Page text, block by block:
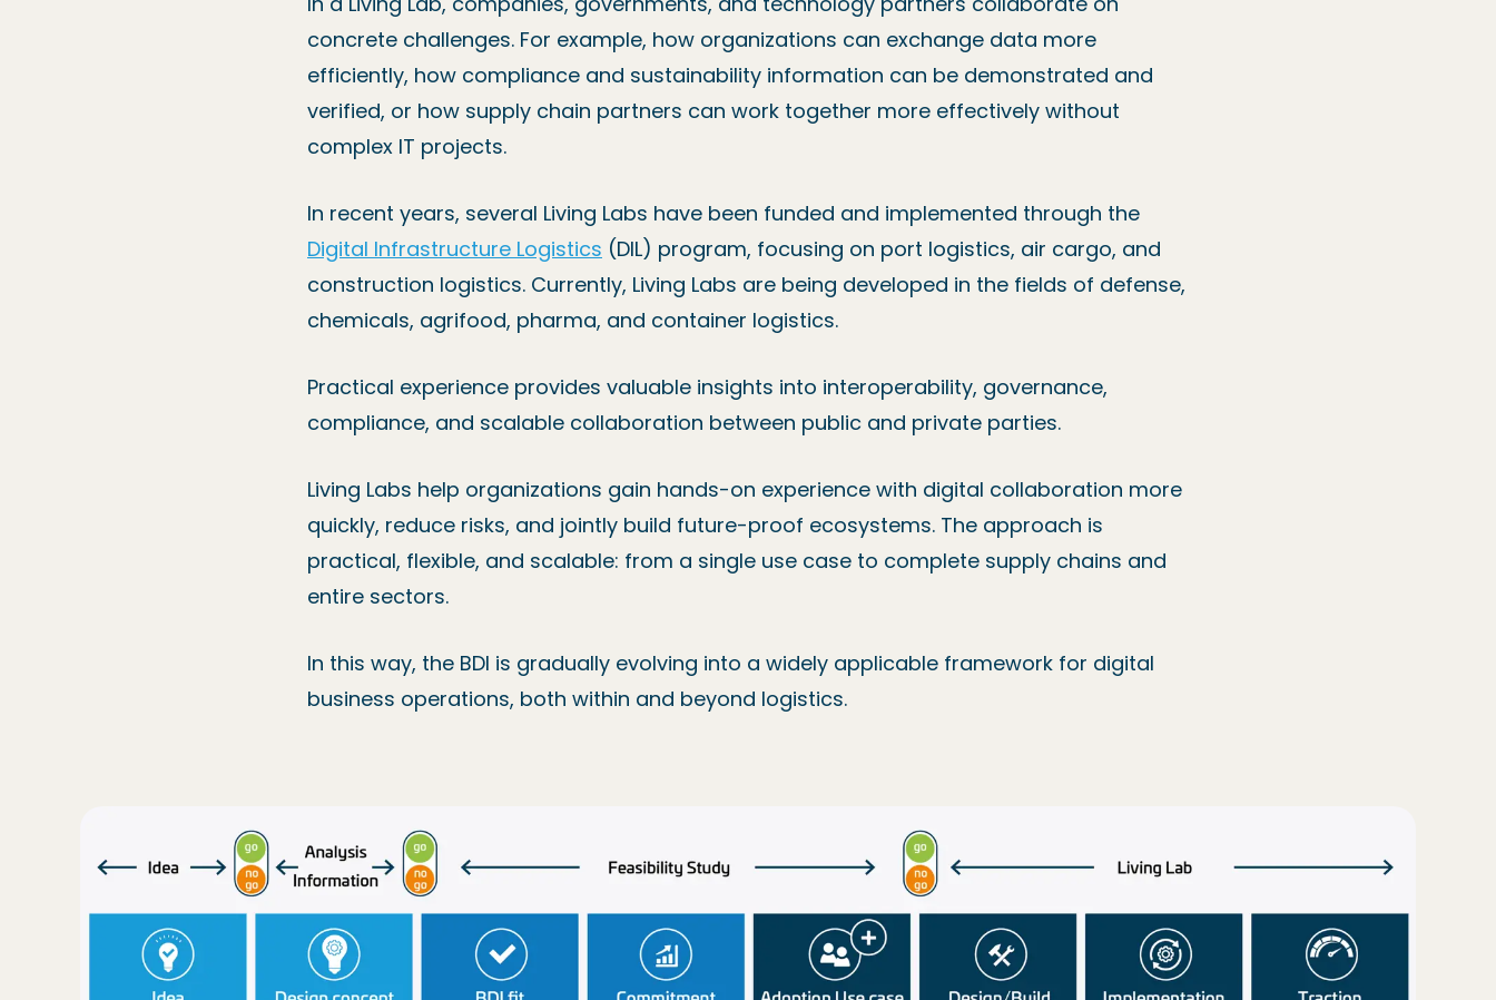
concrete challenges. For example, how organizations can exchange data more
efficiently, how compliance and sustainability information can be demonstrated and
verified, or how supply chain partners can work together more effectively without
complex IT projects.
In recent years, several Living Labs have been funded and implemented through the
Digital Infrastructure Logistics (DIL) program, focusing on port logistics, air cargo, and
construction logistics. Currently, Living Labs are being developed in the fields of defense,
chemicals, agrifood, pharma, and container logistics.
Practical experience provides valuable insights into interoperability, governance,
compliance, and scalable collaboration between public and private parties.
Living Labs help organizations gain hands-on experience with digital collaboration more
quickly, reduce risks, and jointly build future-proof ecosystems. The approach is
practical, flexible, and scalable: from a single use case to complete supply chains and
entire sectors.
In this way, the BDI is gradually evolving into a widely applicable framework for digital
business operations, both within and beyond logistics.